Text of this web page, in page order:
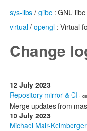
sys-libs / glibc : GNU
virtual / opengl : Virtual
Change
12 July 2023
Repository mirror & CI ·
Merge updates from
10 July 2023
Michael Mair-Keimberger